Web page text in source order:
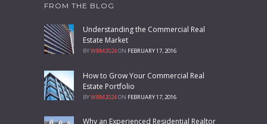
FROM THE BLOG
Understanding the Commercial Real
Estate Market
BYWBM2024ON FEBRUARY 17, 2016
How to Grow Your Commercial Real
Estate Portfolio
BYWBM2024ON FEBRUARY 17, 2016
Why an Experienced Residential Realtor